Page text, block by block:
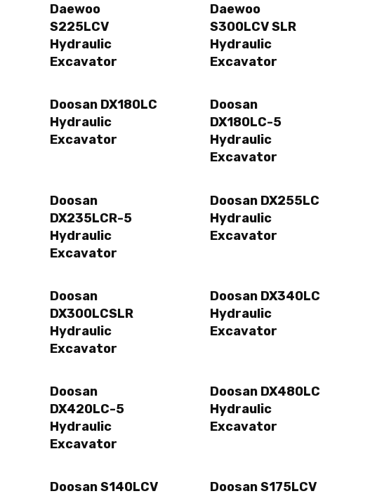
Daewoo
S225LCV
Hydraulic
Excavator
Daewoo
S300LCV SLR
Hydraulic
Excavator
Doosan DX180LC
Hydraulic
Excavator
Doosan
DX180LC-5
Hydraulic
Excavator
Doosan
DX235LCR-5
Hydraulic
Excavator
Doosan DX255LC
Hydraulic
Excavator
Doosan
DX300LCSLR
Hydraulic
Excavator
Doosan DX340LC
Hydraulic
Excavator
Doosan
DX420LC-5
Hydraulic
Excavator
Doosan DX480LC
Hydraulic
Excavator
Doosan S140LCV
Doosan S175LCV